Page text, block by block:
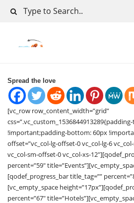
Spread the love
[vc_row row_content_width=”grid”
!important;padding-bottom: 60px
offset=”vc_col-lg-offset-0 vc_col-lg-6
vc_col-sm-offset-0 vc_col-xs-
percent=”59″
[qodef_progress_bar title_tag=””
[vc_empty_space
percent=”67″